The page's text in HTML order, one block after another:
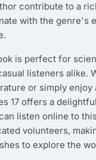
contribute to a
with the genre's
is perfect for
listeners alike.
or simply enjoy
17 offers a
listen online to
volunteers,
to explore the